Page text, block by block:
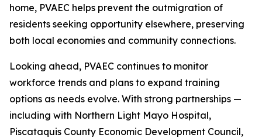
home, PVAEC helps prevent the outmigration of
residents seeking opportunity elsewhere, preserving
both local economies and community connections.
Looking ahead, PVAEC continues to monitor
workforce trends and plans to expand training
options as needs evolve. With strong partnerships —
including with Northern Light Mayo Hospital,
Piscataquis County Economic Development Council,